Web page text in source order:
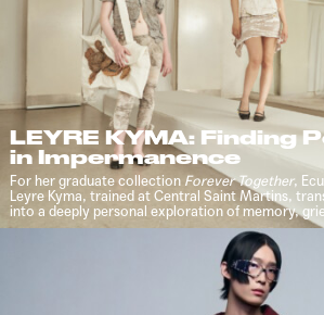
LEYRE KYMA: Finding
in Impermanence
For her graduate collection Forever Together,
Leyre Kyma, trained at Central Saint Martins,
into a deeply personal exploration of memory,